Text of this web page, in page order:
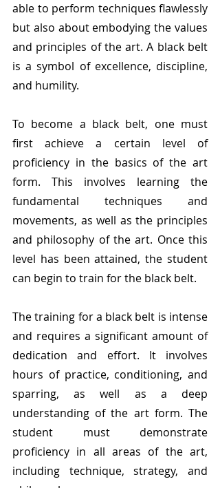
able to perform techniques flawlessly
but also about embodying the values
and principles of the art. A black belt
is a symbol of excellence, discipline,
and humility.
To become a black belt, one must
first achieve a certain level of
proficiency in the basics of the art
form. This involves learning the
fundamental techniques and
movements, as well as the principles
and philosophy of the art. Once this
level has been attained, the student
can begin to train for the black belt.
The training for a black belt is intense
and requires a significant amount of
dedication and effort. It involves
hours of practice, conditioning, and
sparring, as well as a deep
understanding of the art form. The
student must demonstrate
proficiency in all areas of the art,
including technique, strategy, and